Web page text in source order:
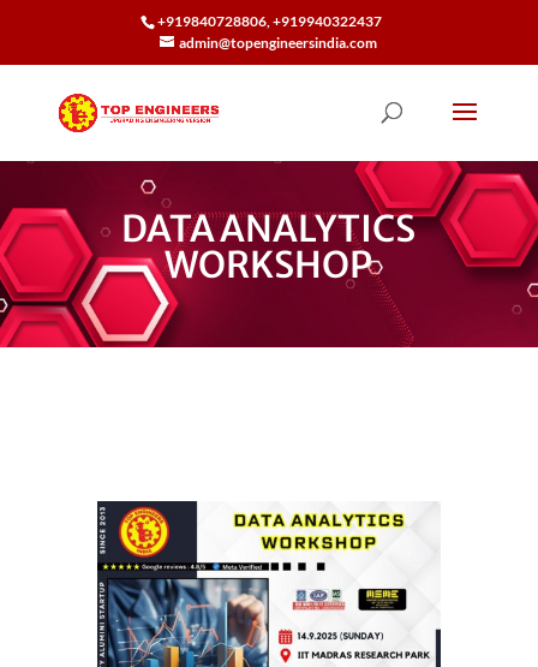
+919840728806, +919940322437
admin@topengineersindia.com
DATA ANALYTICS
WORKSHOP